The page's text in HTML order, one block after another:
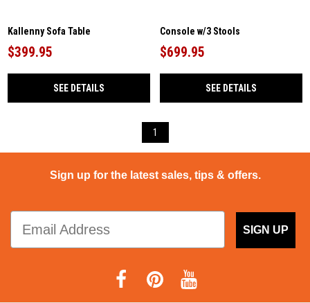
Kallenny Sofa Table
$399.95
SEE DETAILS
Console w/3 Stools
$699.95
SEE DETAILS
1
Sign up for the latest sales, tips & offers.
SIGN UP